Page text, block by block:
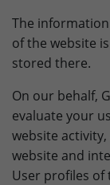
The
of the website
stored there.
On our behalf,
evaluate your
website
website and
User profiles of